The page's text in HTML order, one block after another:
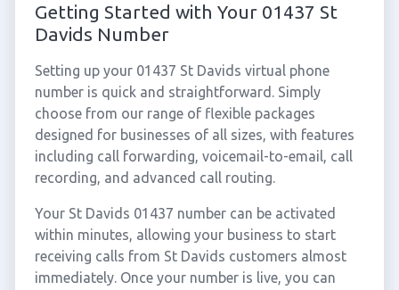
Getting Started with Your 01437 St
Davids Number
Setting up your 01437 St Davids virtual phone
number is quick and straightforward. Simply
choose from our range of flexible packages
designed for businesses of all sizes, with features
including call forwarding, voicemail-to-email, call
recording, and advanced call routing.
Your St Davids 01437 number can be activated
within minutes, allowing your business to start
receiving calls from St Davids customers almost
immediately. Once your number is live, you can